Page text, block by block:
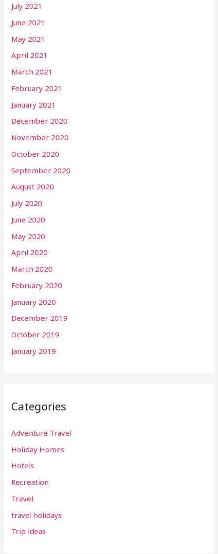
July 2021
June 2021
May 2021
April 2021
March 2021
February 2021
January 2021
December 2020
November 2020
October 2020
September 2020
August 2020
July 2020
June 2020
May 2020
April 2020
March 2020
February 2020
January 2020
December 2019
October 2019
January 2019
Categories
Adventure Travel
Holiday Homes
Hotels
Recreation
Travel
travel holidays
Trip ideas